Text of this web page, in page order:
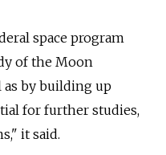
space program
of the Moon
as by building up
for further studies,
it said.